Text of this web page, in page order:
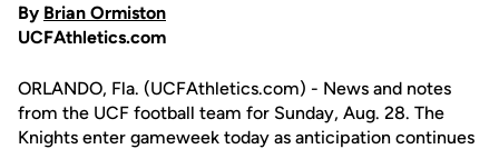
By Brian Ormiston
UCFAthletics.com
ORLANDO, Fla. (UCFAthletics.com) - News and notes
from the UCF football team for Sunday, Aug. 28. The
Knights enter gameweek today as anticipation continues